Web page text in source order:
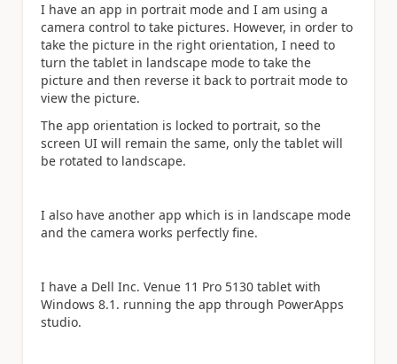
I have an app in portrait mode and I am using a
camera control to take pictures. However, in order to
take the picture in the right orientation, I need to
turn the tablet in landscape mode to take the
picture and then reverse it back to portrait mode to
view the picture.
The app orientation is locked to portrait, so the
screen UI will remain the same, only the tablet will
be rotated to landscape.
I also have another app which is in landscape mode
and the camera works perfectly fine.
I have a Dell Inc. Venue 11 Pro 5130 tablet with
Windows 8.1. running the app through PowerApps
studio.